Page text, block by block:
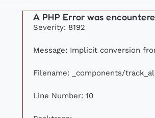
A PHP Error was
Severity: 8192
Message: Implicit conversion
Filename: _components/
Line Number: 10